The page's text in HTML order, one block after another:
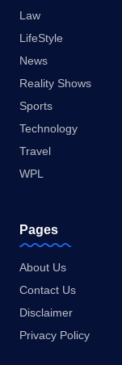
Law
LifeStyle
News
Reality Shows
Sports
Technology
Travel
WPL
Pages
About Us
Contact Us
Disclaimer
Privacy Policy